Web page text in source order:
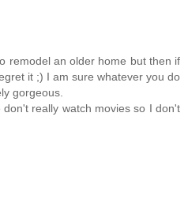
remodel an older home but then if
it ;) I am sure whatever you do
gorgeous.
really watch movies so I don't